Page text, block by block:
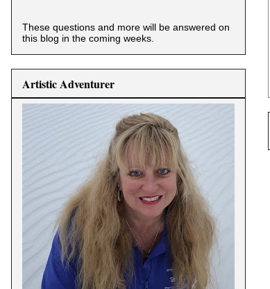
These questions and more will be answered on
this blog in the coming weeks.
Artistic Adventurer